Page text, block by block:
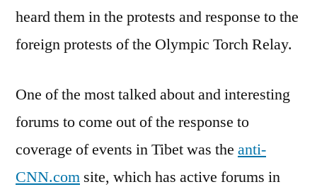
heard them in the protests and response to the
foreign protests of the Olympic Torch Relay.
One of the most talked about and interesting
forums to come out of the response to
coverage of events in Tibet was the anti-
CNN.com site, which has active forums in